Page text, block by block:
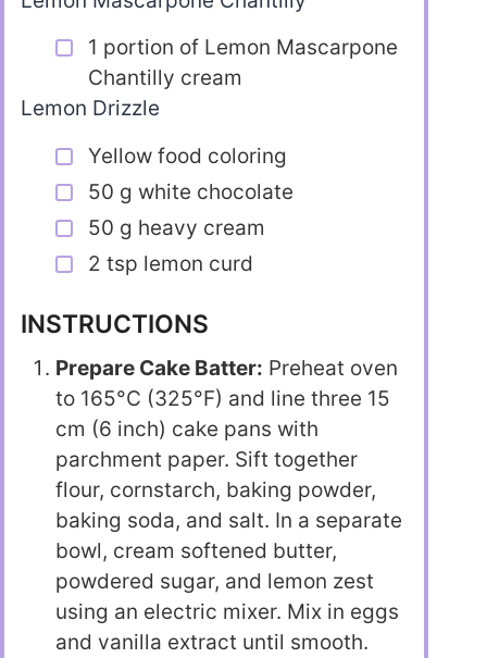
1 portion of Lemon Mascarpone
Chantilly cream
Lemon Drizzle
Yellow food coloring
50 g white chocolate
50 g heavy cream
2 tsp lemon curd
INSTRUCTIONS
Prepare Cake Batter: Preheat oven
to 165°C (325°F) and line three 15
cm (6 inch) cake pans with
parchment paper. Sift together
flour, cornstarch, baking powder,
baking soda, and salt. In a separate
bowl, cream softened butter,
powdered sugar, and lemon zest
using an electric mixer. Mix in eggs
and vanilla extract until smooth.